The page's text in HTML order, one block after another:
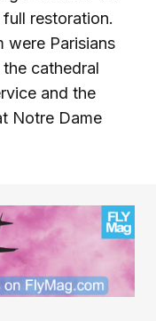
restoration.
were Parisians
cathedral
and the
Notre Dame